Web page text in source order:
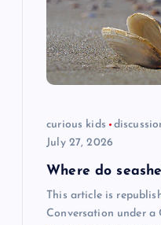
curious kids
July 27, 2026
Where do
This article is
Conversation under a